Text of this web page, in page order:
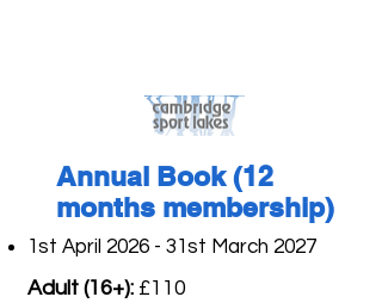
Annual Book (12
months membership)
1st April 2026 - 31st March 2027
Adult (16+):£110